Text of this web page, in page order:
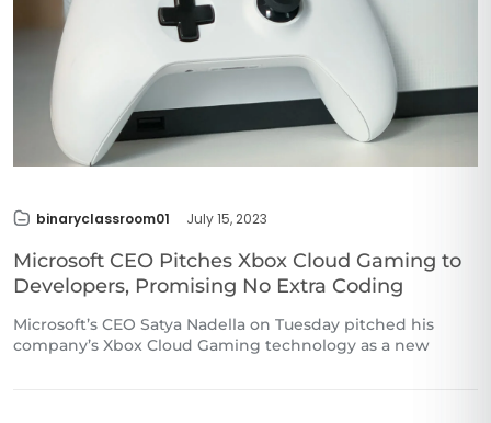
binaryclassroom01 July 15, 2023
Microsoft CEO Pitches Xbox Cloud Gaming to
Developers, Promising No Extra Coding
Microsoft’s CEO Satya Nadella on Tuesday pitched his
company’s Xbox Cloud Gaming technology as a new